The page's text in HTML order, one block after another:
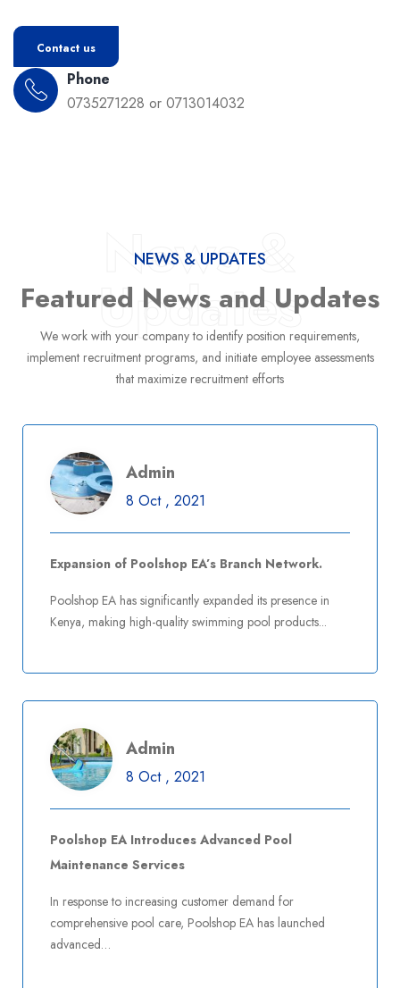
Contact us
Phone
0735271228 or 0713014032
NEWS & UPDATES
Featured News and Updates
News &
Updates
We work with your company to identify position requirements,
implement recruitment programs, and initiate employee assessments
that maximize recruitment efforts
Admin
8 Oct , 2021
Expansion of Poolshop EA’s Branch Network.
Poolshop EA has significantly expanded its presence in
Kenya, making high-quality swimming pool products...
Read More Post Comment
Admin
8 Oct , 2021
Poolshop EA Introduces Advanced Pool
Maintenance Services
In response to increasing customer demand for
comprehensive pool care, Poolshop EA has launched
advanced…
8 Oct , 2021
Poolshop EA Introduces Advanced Pool
Maintenance Services
Admin
8 Oct , 2021